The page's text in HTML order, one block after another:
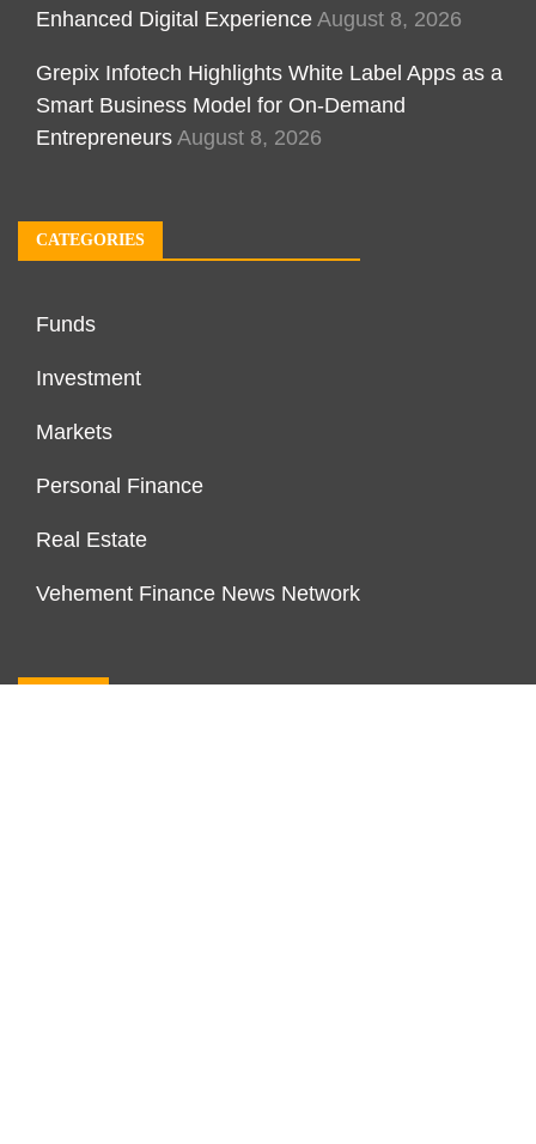
Enhanced Digital Experience August 8, 2026
Grepix Infotech Highlights White Label Apps as a
Smart Business Model for On-Demand
Entrepreneurs August 8, 2026
CATEGORIES
Funds
Investment
Markets
Personal Finance
Real Estate
Vehement Finance News Network